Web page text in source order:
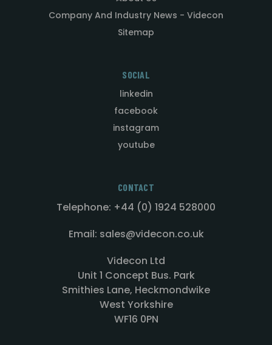
Company And Industry News - Videcon
Sitemap
SOCIAL
linkedin
facebook
instagram
youtube
CONTACT
Telephone: +44 (0) 1924 528000
Email: sales@videcon.co.uk
Videcon Ltd
Unit 1 Concept Bus. Park
Smithies Lane, Heckmondwike
West Yorkshire
WF16 0PN